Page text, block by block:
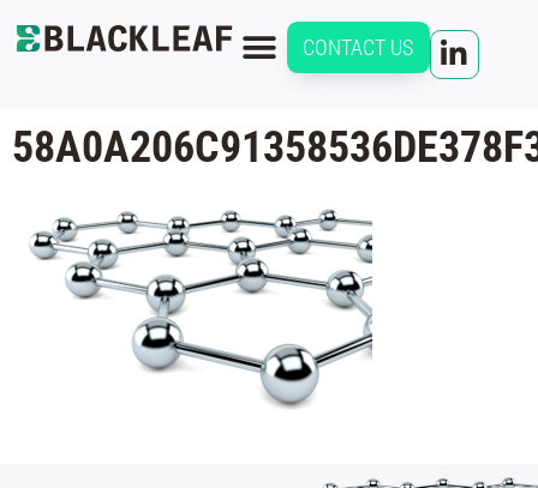
CONTACT US